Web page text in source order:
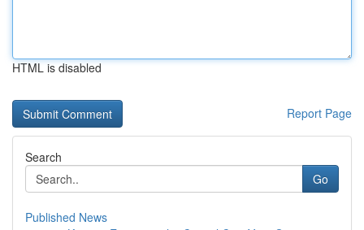
HTML is disabled
Report Page
Search
Go
Published News